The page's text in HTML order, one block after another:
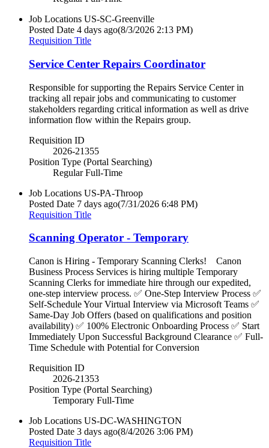
Job Locations US-SC-Greenville
Posted Date 4 days ago(8/3/2026 2:13 PM)
Requisition Title
Service Center Repairs Coordinator
Responsible for supporting the Repairs Service Center in
tracking all repair jobs and communicating to customer
stakeholders regarding critical information as well as drive
information flow within the Repairs group.
Requisition ID
2026-21355
Position Type (Portal Searching)
Regular Full-Time
Job Locations US-PA-Throop
Posted Date 7 days ago(7/31/2026 6:48 PM)
Requisition Title
Scanning Operator - Temporary
Canon is Hiring - Temporary Scanning Clerks! Canon
Business Process Services is hiring multiple Temporary
Scanning Clerks for immediate hire through our expedited,
one-step interview process. ✅ One-Step Interview Process ✅
Self-Schedule Your Virtual Interview via Microsoft Teams ✅
Same-Day Job Offers (based on qualifications and position
availability) ✅ 100% Electronic Onboarding Process ✅ Start
Immediately Upon Successful Background Clearance ✅ Full-
Time Schedule with Potential for Conversion
Requisition ID
2026-21353
Position Type (Portal Searching)
Temporary Full-Time
Job Locations US-DC-WASHINGTON
Posted Date 3 days ago(8/4/2026 3:06 PM)
Requisition Title